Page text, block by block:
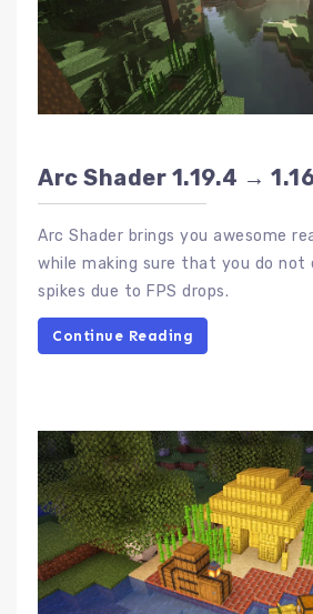
Arc Shader 1.19.4 →
Arc Shader brings you awesome
while making sure that you do not
spikes due to FPS drops.
Continue Reading